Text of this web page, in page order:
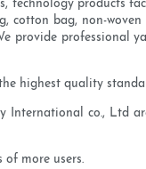
technology products
cotton bag, non-
provide professional
highest quality
International co., Ltd
more users.